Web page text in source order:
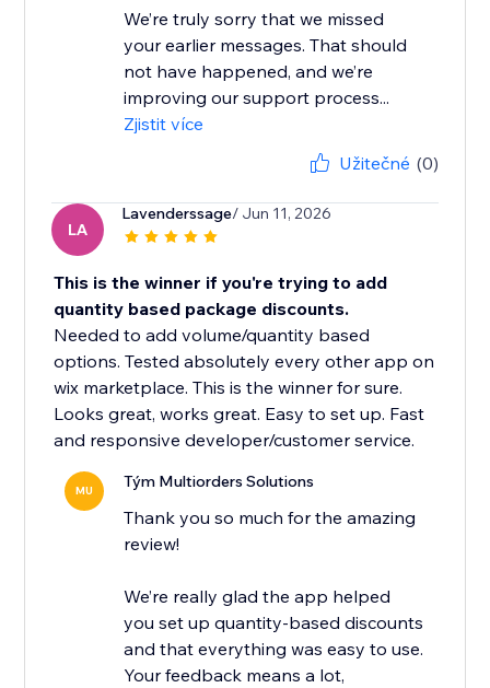
We’re truly sorry that we missed
your earlier messages. That should
not have happened, and we’re
improving our support process...
Zjistit více
Užitečné (0)
LA
Lavenderssage/ Jun 11, 2026
This is the winner if you're trying to add
quantity based package discounts.
Needed to add volume/quantity based
options. Tested absolutely every other app on
wix marketplace. This is the winner for sure.
Looks great, works great. Easy to set up. Fast
and responsive developer/customer service.
MU Tým Multiorders Solutions
Thank you so much for the amazing
review!
We’re really glad the app helped
you set up quantity-based discounts
and that everything was easy to use.
Your feedback means a lot,